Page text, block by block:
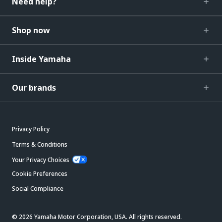
Shop now
Inside Yamaha
Our brands
Privacy Policy
Terms & Conditions
Your Privacy Choices
Cookie Preferences
Social Compliance
© 2026 Yamaha Motor Corporation, USA. All rights reserved.